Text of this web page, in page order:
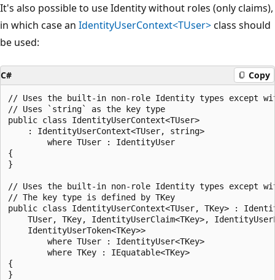
It's also possible to use Identity without roles (only claims),
in which case an IdentityUserContext<TUser>class should
be used:
C# Copy
// Uses the built-in non-role Identity types except
// Uses `string` as the key type
public class IdentityUserContext<TUser>
    : IdentityUserContext<TUser, string>
        where TUser : IdentityUser
{
}
// Uses the built-in non-role Identity types except
// The key type is defined by TKey
public class IdentityUserContext<TUser, TKey> :
TUser, TKey, IdentityUserClaim<TKey>,
    IdentityUserToken<TKey>>
        where TUser : IdentityUser<TKey>
        where TKey : IEquatable<TKey>
{
}